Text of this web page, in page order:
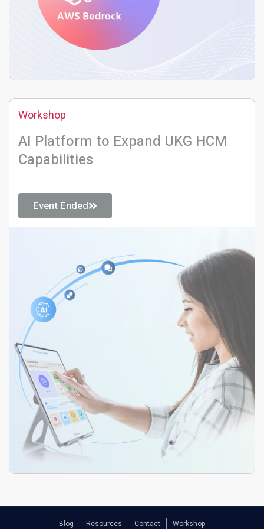
Workshop
AI Platform to Expand UKG HCM
Capabilities
Event Ended
Blog Resources Contact Workshop